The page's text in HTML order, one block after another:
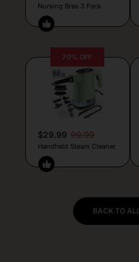
Nursing Bras 3 Pack
70% OFF
$29.99 99.99
Handheld Steam Cleaner
BACK TO